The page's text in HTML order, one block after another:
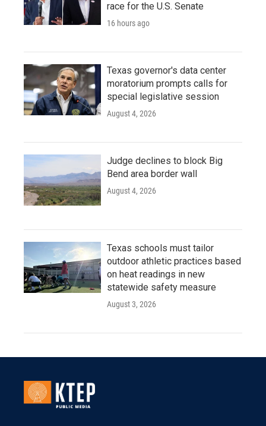
race for the U.S. Senate
16 hours ago
Texas governor's data center
moratorium prompts calls for
special legislative session
August 4, 2026
Judge declines to block Big
Bend area border wall
August 4, 2026
Texas schools must tailor
outdoor athletic practices based
on heat readings in new
statewide safety measure
August 3, 2026